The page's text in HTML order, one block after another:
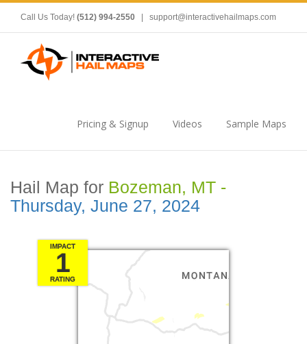
Call Us Today! (512) 994-2550 support@interactivehailmaps.com
Pricing & Signup Videos Sample Maps
Hail Map for Bozeman, MT -
Thursday, June 27, 2024
IMPACT
1
RATING